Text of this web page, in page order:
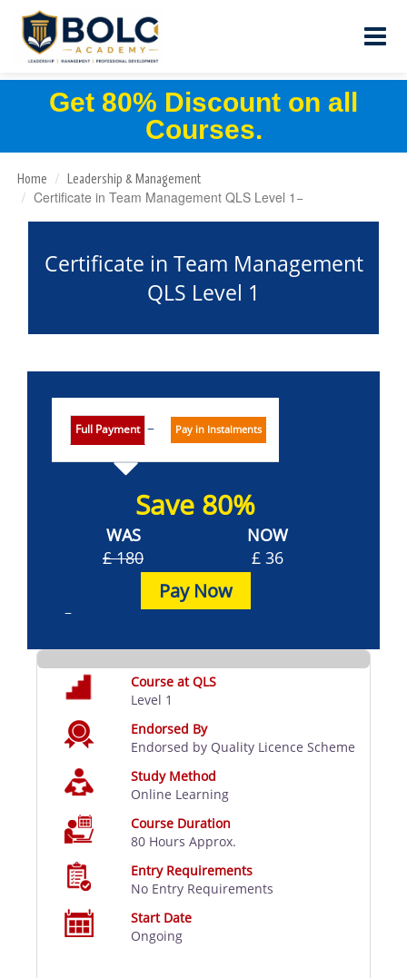
Get 80% Discount on all
Courses.
Home Leadership & Management
Certificate in Team Management QLS Level 1
Certificate in Team Management
QLS Level 1
Full Payment Pay in Instalments
Save 80%
WAS
£ 180
NOW
£ 36
Pay Now
Course at QLS
Level 1
Endorsed By
Endorsed by Quality Licence Scheme
Study Method
Online Learning
Course Duration
80 Hours Approx.
Entry Requirements
No Entry Requirements
Start Date
Ongoing